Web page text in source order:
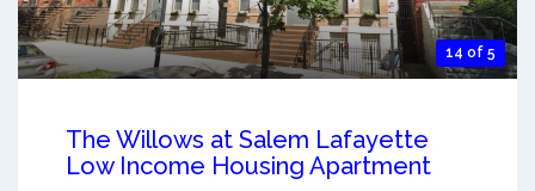
14 of 5
The Willows at Salem Lafayette
Low Income Housing Apartment